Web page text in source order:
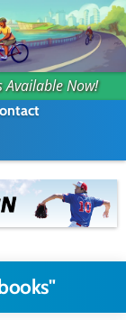
Available Now!